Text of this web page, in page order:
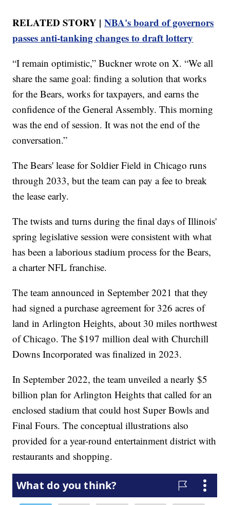
RELATED STORY |NBA's board of governors
passes anti-tanking changes to draft lottery
“I remain optimistic,” Buckner wrote on X. “We all
share the same goal: finding a solution that works
for the Bears, works for taxpayers, and earns the
confidence of the General Assembly. This morning
was the end of session. It was not the end of the
conversation.”
The Bears' lease for Soldier Field in Chicago runs
through 2033, but the team can pay a fee to break
the lease early.
The twists and turns during the final days of Illinois'
spring legislative session were consistent with what
has been a laborious stadium process for the Bears,
a charter NFL franchise.
The team announced in September 2021 that they
had signed a purchase agreement for 326 acres of
land in Arlington Heights, about 30 miles northwest
of Chicago. The $197 million deal with Churchill
Downs Incorporated was finalized in 2023.
In September 2022, the team unveiled a nearly $5
billion plan for Arlington Heights that called for an
enclosed stadium that could host Super Bowls and
Final Fours. The conceptual illustrations also
provided for a year-round entertainment district with
restaurants and shopping.